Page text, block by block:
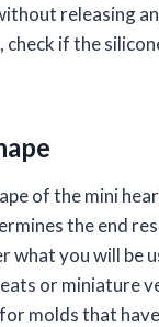
releasing
check if the
of the mini
the end
what you will be
or miniature
molds that